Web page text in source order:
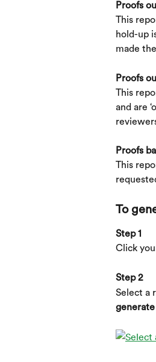
Proofs
This
hold-up
made
Proofs
This
and are
Proofs
This
To
Step 1
Click
Step 2
Select a